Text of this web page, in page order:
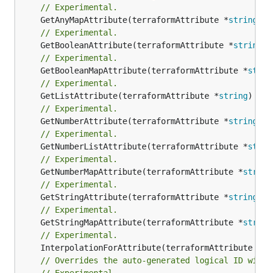
// Experimental.
	GetAnyMapAttribute(terraformAttribute *
string
// Experimental.
	GetBooleanAttribute(terraformAttribute *
string
// Experimental.
	GetBooleanMapAttribute(terraformAttribute *
// Experimental.
	GetListAttribute(terraformAttribute *
string)
// Experimental.
	GetNumberAttribute(terraformAttribute *
string
// Experimental.
	GetNumberListAttribute(terraformAttribute *
// Experimental.
	GetNumberMapAttribute(terraformAttribute *
// Experimental.
	GetStringAttribute(terraformAttribute *
string
// Experimental.
	GetStringMapAttribute(terraformAttribute *
// Experimental.
	InterpolationForAttribute(terraformAttribute *
// Overrides the auto-generated logical ID